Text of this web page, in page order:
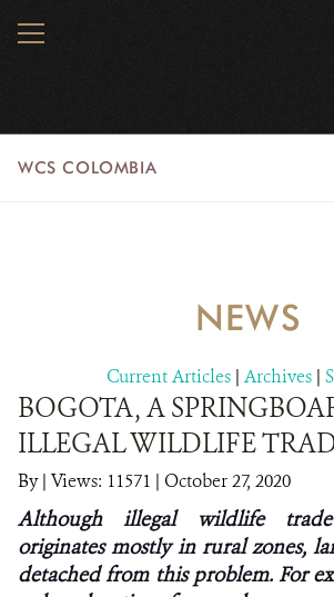
MENU
WCS COLOMBIA
WHERE WE WORK
AREAS OF WORK
PROJECT MICROSITES
NEWS
NEWS
Current Articles | Archives |
BOGOTA, A
ILLEGAL WILDLIFE
By| Views: 11571 | October 27, 2020
Although illegal wildlife
originates mostly in rural zones,
detached from this problem. For